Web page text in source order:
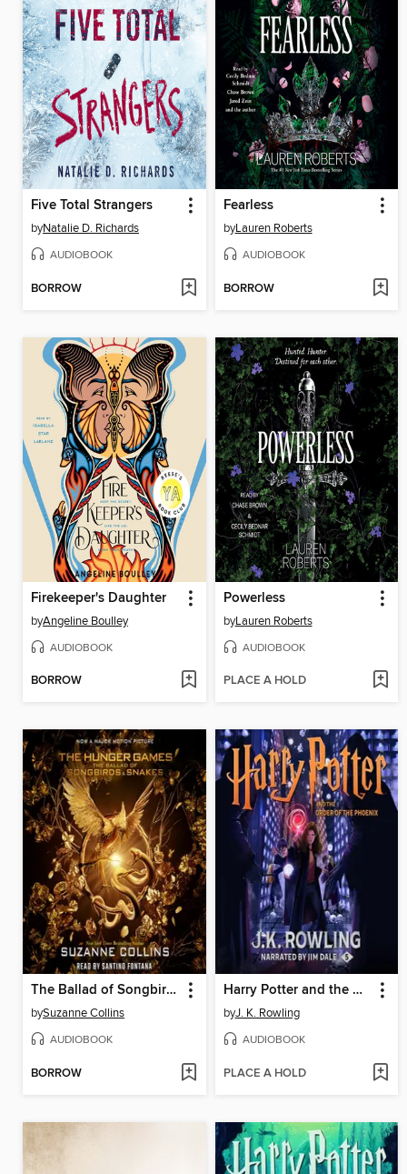
Five Total Strangers
byNatalie D. Richards
AUDIOBOOK
BORROW
Fearless
byLauren Roberts
AUDIOBOOK
BORROW
Firekeeper's Daughter
byAngeline Boulley
AUDIOBOOK
BORROW
Powerless
byLauren Roberts
AUDIOBOOK
PLACE A HOLD
The Ballad of Songbirds and Snakes
bySuzanne Collins
AUDIOBOOK
BORROW
Harry Potter and the Order of the Phoenix
byJ. K. Rowling
AUDIOBOOK
PLACE A HOLD